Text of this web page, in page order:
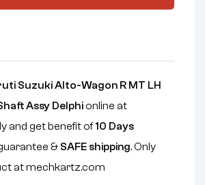
Suzuki Alto-Wagon R MT LH
Assy Delphionline at
and get benefit of10 Days
& SAFE shipping. Only
at mechkartz.com